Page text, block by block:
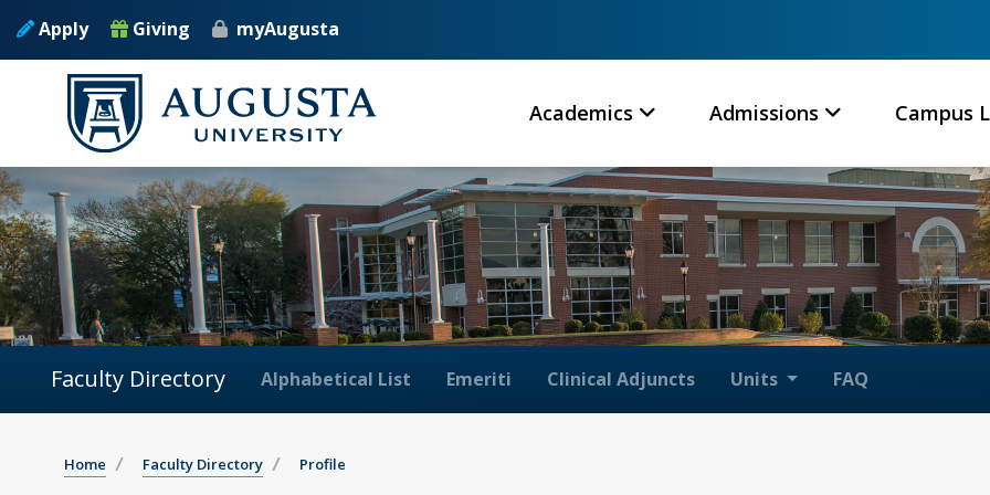
Apply Giving myAugusta
Academics Admissions Campus
Faculty Directory Alphabetical List Emeriti Clinical Adjuncts Units FAQ
Home Faculty Directory Profile